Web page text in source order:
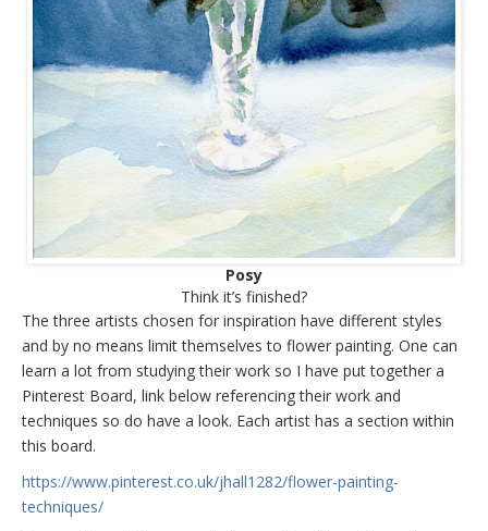
Posy
Think it’s finished?
The three artists chosen for inspiration have different styles
and by no means limit themselves to flower painting. One can
learn a lot from studying their work so I have put together a
Pinterest Board, link below referencing their work and
techniques so do have a look. Each artist has a section within
this board.
https://www.pinterest.co.uk/jhall1282/flower-painting-
techniques/